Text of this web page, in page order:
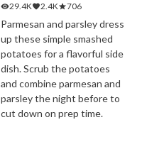
29.4K
2.4K 706
Parmesan and parsley dress
up these simple smashed
potatoes for a flavorful side
dish. Scrub the potatoes
and combine parmesan and
parsley the night before to
cut down on prep time.